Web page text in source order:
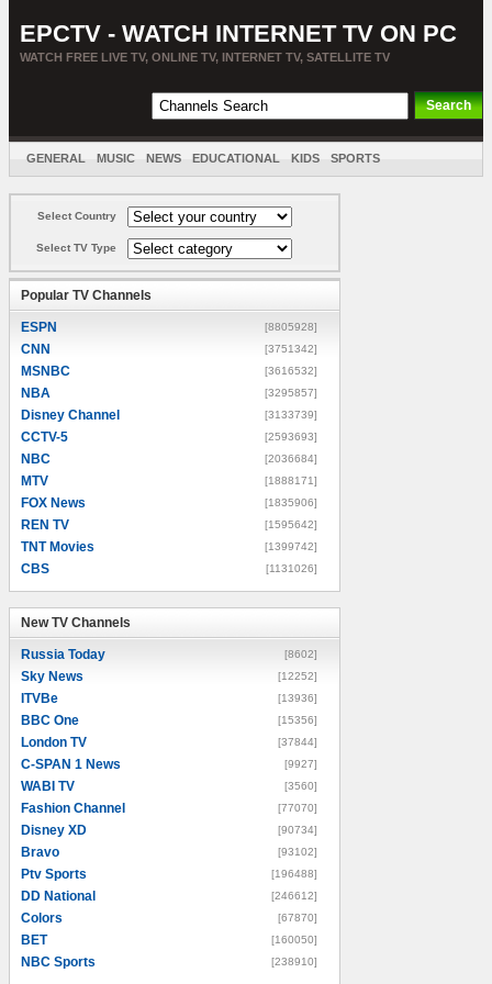
EPCTV - WATCH INTERNET TV ON PC
WATCH FREE LIVE TV, ONLINE TV, INTERNET TV, SATELLITE TV
GENERAL MUSIC NEWS EDUCATIONAL KIDS SPORTS
Select Country
Select TV Type
Popular TV Channels
ESPN [8805928]
CNN [3751342]
MSNBC [3616532]
NBA [3295857]
Disney Channel [3133739]
CCTV-5 [2593693]
NBC [2036684]
MTV [1888171]
FOX News [1835906]
REN TV [1595642]
TNT Movies [1399742]
CBS [1131026]
New TV Channels
Russia Today [8602]
Sky News [12252]
ITVBe [13936]
BBC One [15356]
London TV [37844]
C-SPAN 1 News [9927]
WABI TV [3560]
Fashion Channel [77070]
Disney XD [90734]
Bravo [93102]
Ptv Sports [196488]
DD National [246612]
Colors [67870]
BET [160050]
NBC Sports [238910]